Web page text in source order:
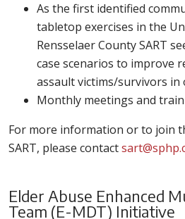
As the first identified
tabletop exercises in the
Rensselaer County SART
case scenarios to improve
assault victims/survivors in
Monthly meetings and
For more information or to join
SART, please contact
Elder Abuse Enhanced
Team (E-MDT) Initiative